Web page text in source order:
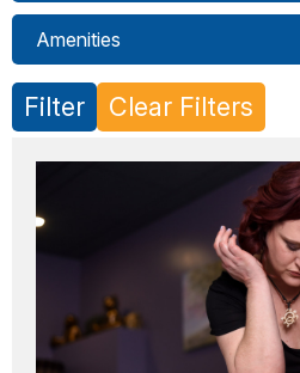
Amenities
Filter Clear Filters